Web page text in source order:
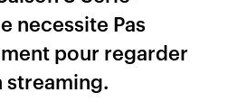
necessite Pas
pour regarder
streaming.